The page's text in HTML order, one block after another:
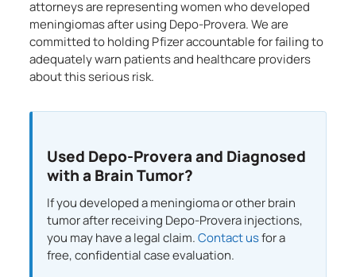
attorneys are representing women who developed
meningiomas after using Depo-Provera. We are
committed to holding Pfizer accountable for failing to
adequately warn patients and healthcare providers
about this serious risk.
Used Depo-Provera and Diagnosed
with a Brain Tumor?
If you developed a meningioma or other brain
tumor after receiving Depo-Provera injections,
you may have a legal claim.Contact usfor a
free, confidential case evaluation.